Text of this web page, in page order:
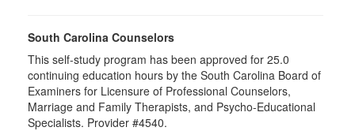
South Carolina Counselors
This self-study program has been approved for 25.0
continuing education hours by the South Carolina Board of
Examiners for Licensure of Professional Counselors,
Marriage and Family Therapists, and Psycho-Educational
Specialists. Provider #4540.